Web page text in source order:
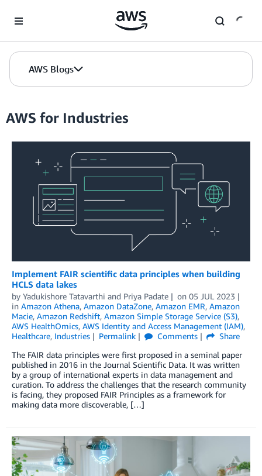
AWS Blogs
AWS for Industries
Implement FAIR scientific data principles when building
HCLS data lakes
by Yadukishore Tatavarthi and Priya Padate on 05 JUL 2023
in Amazon Athena, Amazon DataZone, Amazon EMR, Amazon
Macie, Amazon Redshift, Amazon Simple Storage Service (S3),
AWS HealthOmics, AWS Identity and Access Management (IAM),
Healthcare, Industries Permalink Comments
Share
The FAIR data principles were first proposed in a seminal paper
published in 2016 in the Journal Scientific Data. It was written
by a group of international experts in data management and
curation. To address the challenges that the research community
is facing, they proposed FAIR Principles as a framework for
making data more discoverable, […]